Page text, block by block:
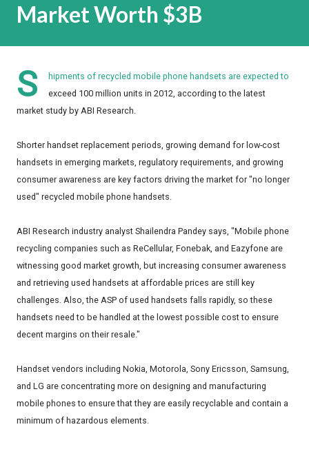
Market Worth $3B
S
hipments of recycled mobile phone handsets are expected to
exceed 100 million units in 2012, according to the latest
market study by ABI Research.
Shorter handset replacement periods, growing demand for low-cost
handsets in emerging markets, regulatory requirements, and growing
consumer awareness are key factors driving the market for "no longer
used" recycled mobile phone handsets.
ABI Research industry analyst Shailendra Pandey says, "Mobile phone
recycling companies such as ReCellular, Fonebak, and Eazyfone are
witnessing good market growth, but increasing consumer awareness
and retrieving used handsets at affordable prices are still key
challenges. Also, the ASP of used handsets falls rapidly, so these
handsets need to be handled at the lowest possible cost to ensure
decent margins on their resale."
Handset vendors including Nokia, Motorola, Sony Ericsson, Samsung,
and LG are concentrating more on designing and manufacturing
mobile phones to ensure that they are easily recyclable and contain a
minimum of hazardous elements.